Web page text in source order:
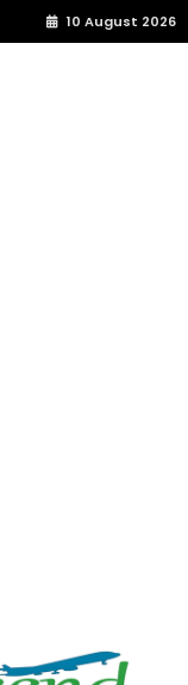
10 August 2026